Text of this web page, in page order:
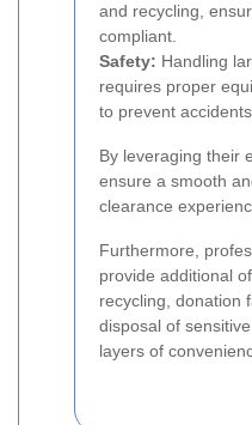
and recycling,
compliant.
Safety: Handling
requires proper
to prevent accidents.
By leveraging their
ensure a smooth
clearance
Furthermore,
provide additional
recycling, donation
disposal of
layers of